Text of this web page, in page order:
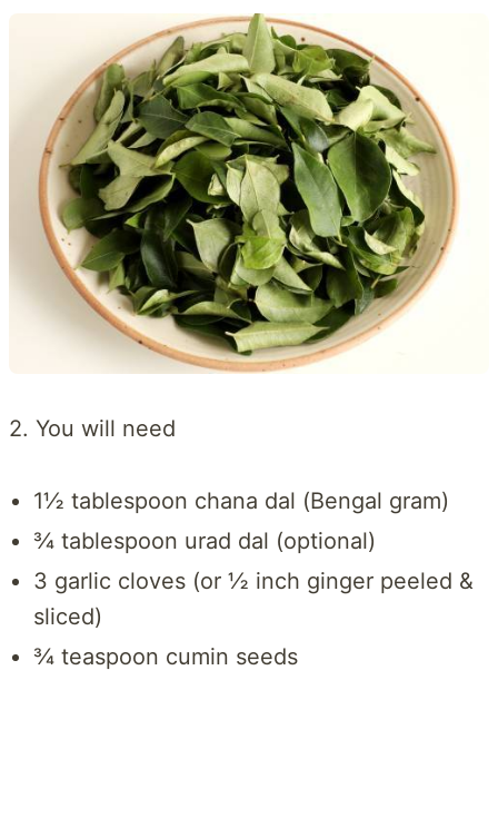
2. You will need
1½ tablespoon chana dal (Bengal gram)
¾ tablespoon urad dal (optional)
3 garlic cloves (or ½ inch ginger peeled &
sliced)
¾ teaspoon cumin seeds